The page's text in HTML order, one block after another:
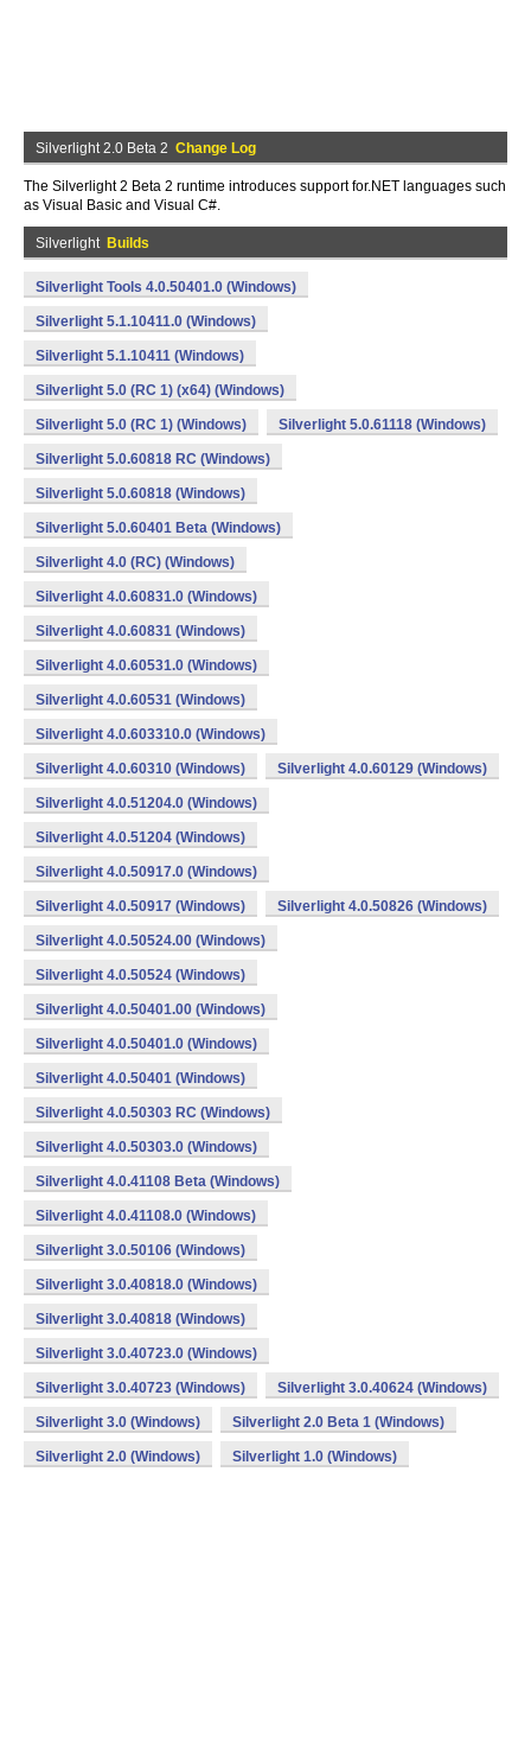
Silverlight 2.0 Beta 2 Change Log
The Silverlight 2 Beta 2 runtime introduces support for.NET languages such
as Visual Basic and Visual C#.
Silverlight Builds
Silverlight Tools 4.0.50401.0 (Windows)
Silverlight 5.1.10411.0 (Windows)
Silverlight 5.1.10411 (Windows)
Silverlight 5.0 (RC 1) (x64) (Windows)
Silverlight 5.0 (RC 1) (Windows) Silverlight 5.0.61118 (Windows)
Silverlight 5.0.60818 RC (Windows)
Silverlight 5.0.60818 (Windows)
Silverlight 5.0.60401 Beta (Windows)
Silverlight 4.0 (RC) (Windows)
Silverlight 4.0.60831.0 (Windows)
Silverlight 4.0.60831 (Windows)
Silverlight 4.0.60531.0 (Windows)
Silverlight 4.0.60531 (Windows)
Silverlight 4.0.603310.0 (Windows)
Silverlight 4.0.60310 (Windows) Silverlight 4.0.60129 (Windows)
Silverlight 4.0.51204.0 (Windows)
Silverlight 4.0.51204 (Windows)
Silverlight 4.0.50917.0 (Windows)
Silverlight 4.0.50917 (Windows) Silverlight 4.0.50826 (Windows)
Silverlight 4.0.50524.00 (Windows)
Silverlight 4.0.50524 (Windows)
Silverlight 4.0.50401.00 (Windows)
Silverlight 4.0.50401.0 (Windows)
Silverlight 4.0.50401 (Windows)
Silverlight 4.0.50303 RC (Windows)
Silverlight 4.0.50303.0 (Windows)
Silverlight 4.0.41108 Beta (Windows)
Silverlight 4.0.41108.0 (Windows)
Silverlight 3.0.50106 (Windows)
Silverlight 3.0.40818.0 (Windows)
Silverlight 3.0.40818 (Windows)
Silverlight 3.0.40723.0 (Windows)
Silverlight 3.0.40723 (Windows) Silverlight 3.0.40624 (Windows)
Silverlight 3.0 (Windows) Silverlight 2.0 Beta 1 (Windows)
Silverlight 2.0 (Windows) Silverlight 1.0 (Windows)